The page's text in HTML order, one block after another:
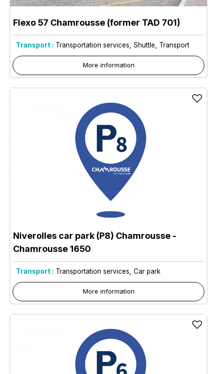
Flexo 57 Chamrousse (former TAD 701)
Transport : Transportation services Shuttle Transport
More information
Niverolles car park (P8) Chamrousse -
Chamrousse 1650
Transport : Transportation services Car park
More information